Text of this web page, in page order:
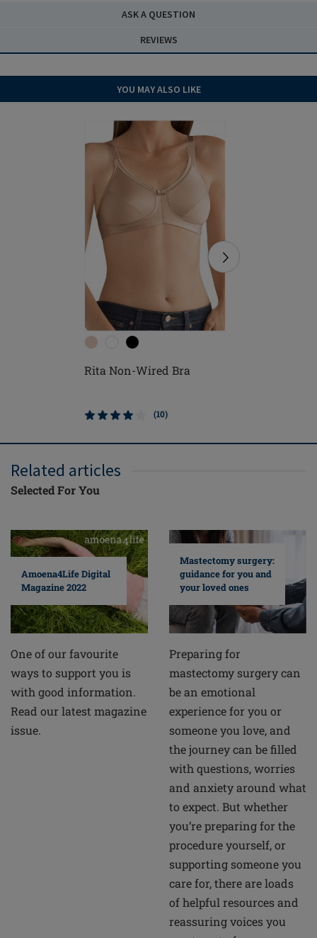
ASK A QUESTION
REVIEWS
YOU MAY ALSO LIKE
Rita Non-Wired Bra
(10)
Related articles
Selected For You
Amoena4Life Digital
Magazine 2022
One of our favourite
ways to support you is
with good information.
Read our latest magazine
issue.
Mastectomy surgery:
guidance for you and
your loved ones
Preparing for
mastectomy surgery can
be an emotional
experience for you or
someone you love, and
the journey can be filled
with questions, worries
and anxiety around what
to expect. But whether
you’re preparing for the
procedure yourself, or
supporting someone you
care for, there are loads
of helpful resources and
reassuring voices you